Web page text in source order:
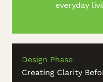
everyday
Design Phase
Creating Clarity